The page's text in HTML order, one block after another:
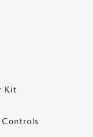
Kit